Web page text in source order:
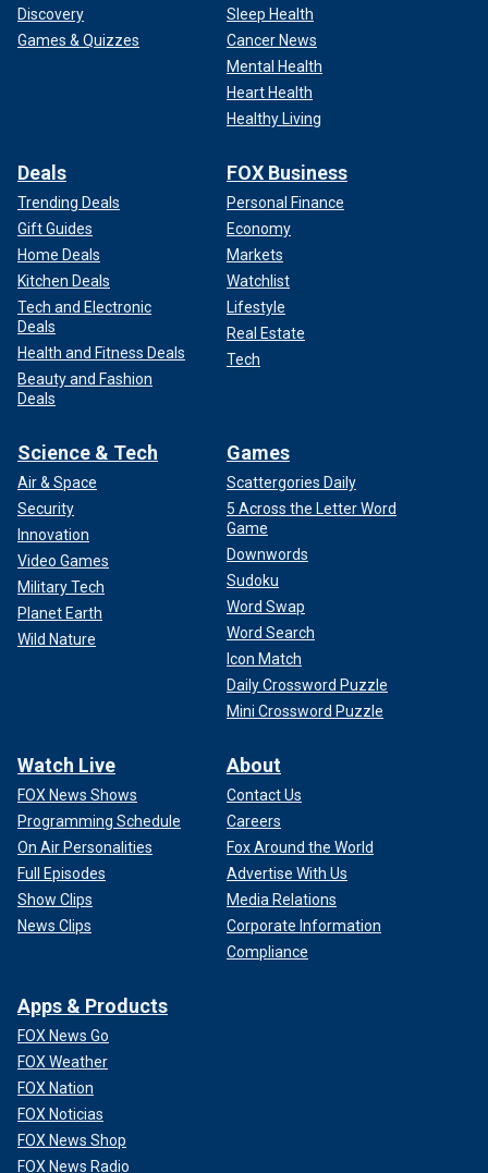
Discovery
Games & Quizzes
Sleep Health
Cancer News
Mental Health
Heart Health
Healthy Living
Deals
Trending Deals
Gift Guides
Home Deals
Kitchen Deals
Tech and Electronic
Deals
Health and Fitness Deals
Beauty and Fashion
Deals
FOX Business
Personal Finance
Economy
Markets
Watchlist
Lifestyle
Real Estate
Tech
Science & Tech
Air & Space
Security
Innovation
Video Games
Military Tech
Planet Earth
Wild Nature
Games
Scattergories Daily
5 Across the Letter Word
Game
Downwords
Sudoku
Word Swap
Word Search
Icon Match
Daily Crossword Puzzle
Mini Crossword Puzzle
Watch Live
FOX News Shows
Programming Schedule
On Air Personalities
Full Episodes
Show Clips
News Clips
About
Contact Us
Careers
Fox Around the World
Advertise With Us
Media Relations
Corporate Information
Compliance
Apps & Products
FOX News Go
FOX Weather
FOX Nation
FOX Noticias
FOX News Shop
FOX News Radio